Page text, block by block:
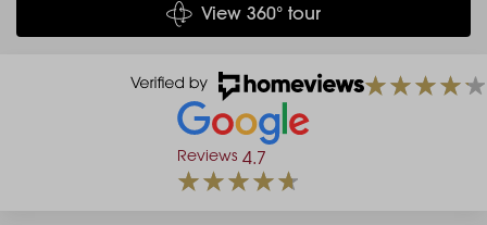
View 360° tour
Reviews 4.7